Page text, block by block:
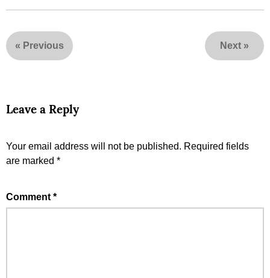
« Previous Next »
Leave a Reply
Your email address will not be published. Required fields
are marked *
Comment *